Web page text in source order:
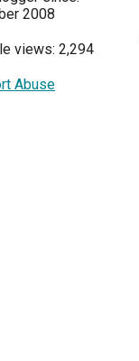
2008
views: 2,294
Abuse